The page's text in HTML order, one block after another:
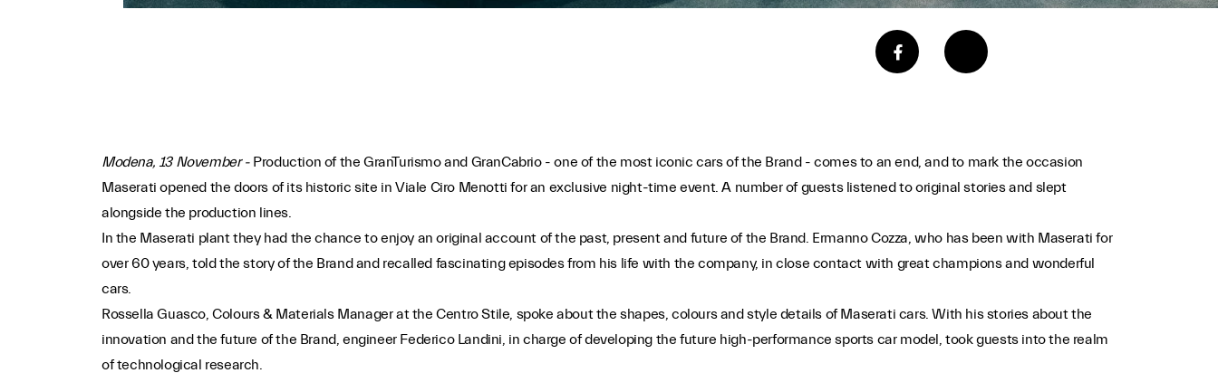
Modena, 13 November - Production of the GranTurismo and GranCabrio - one of the most iconic cars of the Brand - comes to an end, and to mark the occasion
Maserati opened the doors of its historic site in Viale Ciro Menotti for an exclusive night-time event. A number of guests listened to original stories and slept
alongside the production lines.
In the Maserati plant they had the chance to enjoy an original account of the past, present and future of the Brand. Ermanno Cozza, who has been with Maserati for
over 60 years, told the story of the Brand and recalled fascinating episodes from his life with the company, in close contact with great champions and wonderful
cars.
Rossella Guasco, Colours & Materials Manager at the Centro Stile, spoke about the shapes, colours and style details of Maserati cars. With his stories about the
innovation and the future of the Brand, engineer Federico Landini, in charge of developing the future high-performance sports car model, took guests into the realm
of technological research.